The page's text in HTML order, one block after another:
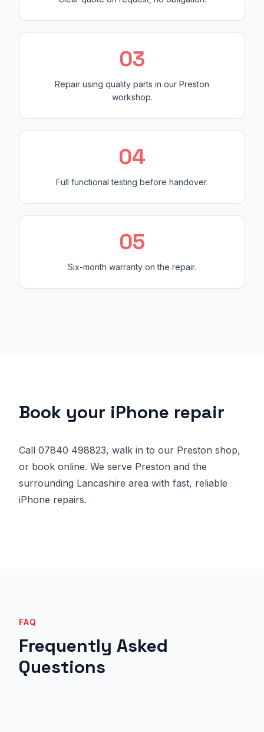
03
Repair using quality parts in our Preston
workshop.
04
Full functional testing before handover.
05
Six-month warranty on the repair.
Book your iPhone repair
Call 07840 498823, walk in to our Preston shop,
or book online. We serve Preston and the
surrounding Lancashire area with fast, reliable
iPhone repairs.
FAQ
Frequently Asked
Questions